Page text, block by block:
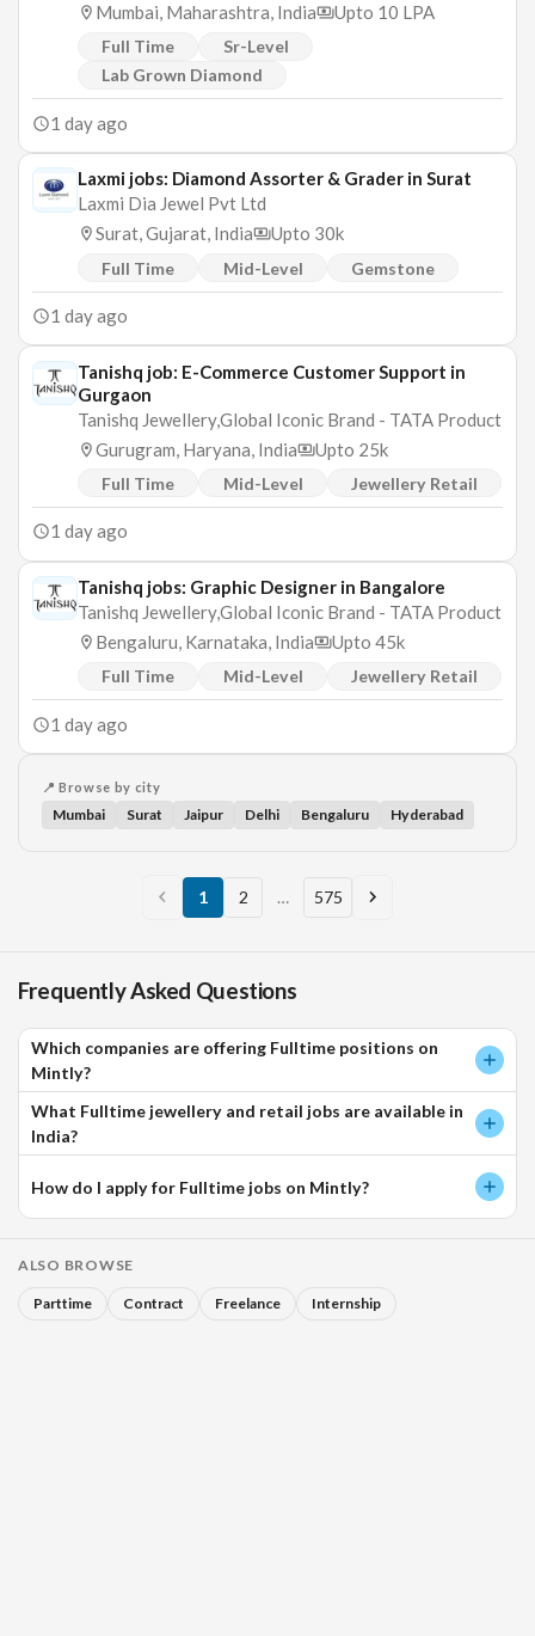
Mumbai, Maharashtra, India
Upto 10 LPA
Full Time
Sr-Level
Lab Grown Diamond
1 day ago
Laxmi jobs: Diamond Assorter & Grader in Surat
Laxmi Dia Jewel Pvt Ltd
Surat, Gujarat, India
Upto 30k
Full Time Mid-Level Gemstone
1 day ago
Tanishq job: E-Commerce Customer Support in
Gurgaon
Tanishq Jewellery,Global Iconic Brand - TATA Product
Gurugram, Haryana, India
Upto 25k
Full Time Mid-Level Jewellery Retail
1 day ago
Tanishq jobs: Graphic Designer in Bangalore
Tanishq Jewellery,Global Iconic Brand - TATA Product
Bengaluru, Karnataka, India
Upto 45k
Full Time Mid-Level Jewellery Retail
1 day ago
📍 Browse by city
Mumbai Surat Jaipur Delhi Bengaluru Hyderabad
1 2 … 575
Frequently Asked Questions
Which companies are offering Fulltime positions on
Mintly?
What Fulltime jewellery and retail jobs are available in
India?
How do I apply for Fulltime jobs on Mintly?
ALSO BROWSE
Parttime Contract Freelance Internship